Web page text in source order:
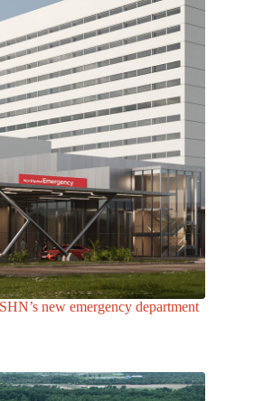
new emergency department